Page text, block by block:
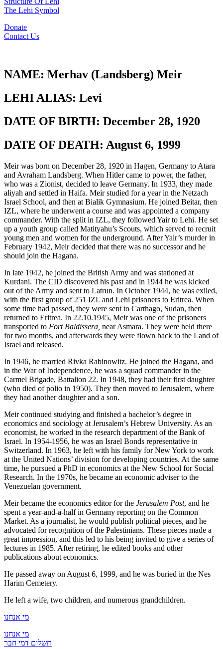
The Lehi Symbol
Donate
Contact Us
NAME: Merhav (Landsberg) Meir
LEHI ALIAS: Levi
DATE OF BIRTH: December 28, 1920
DATE OF DEATH: August 6, 1999
Meir was born on December 28, 1920 in Hagen, Germany to Atara
and Avraham Landsberg. When Hitler came to power, the father,
who was a Zionist, decided to leave Germany. In 1933, they made
aliyah and settled in Haifa. Meir studied for a year in the Netzach
Israel School, and then at Bialik Gymnasium. He joined Beitar, then
IZL, where he underwent a course and was appointed a company
commander. With the split in IZL, they followed Yair to Lehi. He set
up a youth group called Matityahu’s Scouts, which served to recruit
young men and women for the underground. After Yair’s murder in
February 1942, Meir decided that there was no successor and he
should join the Hagana.
In late 1942, he joined the British Army and was stationed at
Kurdani. The CID discovered his past and in 1944 he was kicked
out of the Army and sent to Latrun. In October 1944, he was exiled,
with the first group of 251 IZL and Lehi prisoners to Eritrea. When
some time had passed, they were sent to Carthago, Sudan, then
returned to Eritrea. In 22.10.1945, Meir was one of the prisoners
transported to Fort Baldissera near Asmara. They were held there
for two months, and afterwards they were flown back to the Land of
Israel and released.
In 1946, he married Rivka Rabinowitz. He joined the Hagana, and
in the War of Independence, he was a squad commander in the
Carmel Brigade, Battalion 22. In 1948, they had their first daughter
(who died of polio in 1950). They then moved to Jerusalem, where
they had another daughter and a son.
Meir continued studying and finished a bachelor’s degree in
economics and sociology at Jerusalem’s Hebrew University. As an
economist, he worked in the research department of the Bank of
Israel. In 1954-1956, he was an Israel Bonds representative in
Switzerland. In 1963, he left with his family for New York to work
at the United Nations’ division for developing countries. At the same
time, he pursued a PhD in economics at the New School for Social
Research. In the 1970s, he became an economic adviser to the
Venezuelan government.
Meir became the economics editor for the Jerusalem Post, and he
spent a year-and-a-half in Germany reporting on the Common
Market. As a journalist, he would publish political pieces, and he
advocated for recognition of the Palestinians. These pieces made a
great impression, and this led to his being invited to give a series of
lectures in 1985. After retiring, he edited books and other
publications about economics.
He passed away on August 6, 1999, and he was buried in the Nes
Harim Cemetery.
He left a wife, two children, and numerous grandchildren.
מי אנחנו
מי אנחנו
תשלום דמי חבר